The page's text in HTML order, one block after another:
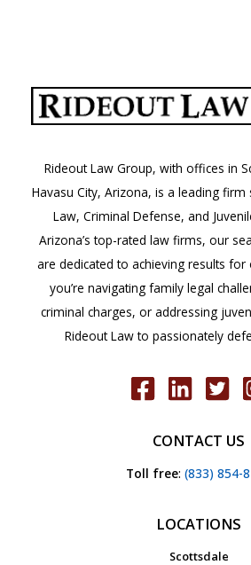
Rideout Law Group, with offices in
Havasu City, Arizona, is a leading firm
Law, Criminal Defense, and
Arizona’s top-rated law firms, our
are dedicated to achieving results for
you’re navigating family legal
criminal charges, or addressing
Rideout Law to passionately
CONTACT US
Toll free: (833) 854-
LOCATIONS
Scottsdale